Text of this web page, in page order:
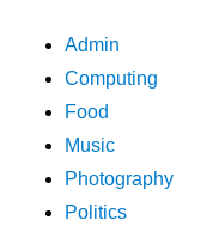
Admin
Computing
Food
Music
Photography
Politics